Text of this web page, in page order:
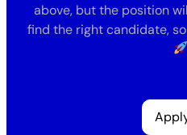
above, but the position
find the right candidate,